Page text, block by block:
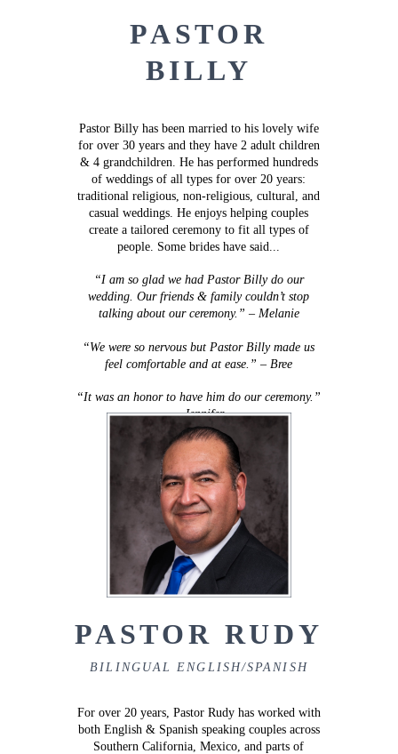
PASTOR
BILLY
Pastor Billy has been married to his lovely wife
for over 30 years and they have 2 adult children
& 4 grandchildren. He has performed hundreds
of weddings of all types for over 20 years:
traditional religious, non-religious, cultural, and
casual weddings.He enjoys helping couples
create a tailored ceremony to fit all types of
people. Some brides have said...
“I am so glad we had Pastor Billy do our
wedding. Our friends & family couldn’t stop
talking about our ceremony.” – Melanie
“We were so nervous but Pastor Billy made us
feel comfortable and at ease.” – Bree
“It was an honor to have him do our ceremony.”
–Jennifer
PASTOR RUDY
BILINGUAL ENGLISH/SPANISH
For over 20 years, Pastor Rudy has worked with
both English & Spanish speaking couples across
Southern California, Mexico, and parts of